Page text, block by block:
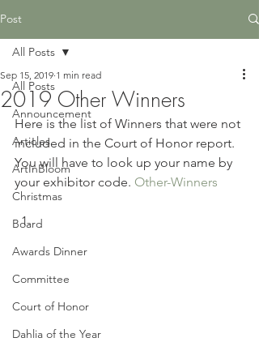
Post
All Posts
Announcement
Articles
ArtInBloom
Christmas
Board
Awards Dinner
Committee
Court of Honor
Dahlia of the Year
All Posts
2019 Other Winners
Sep 15, 2019 1 min read
Here is the list of Winners that were not
included in the Court of Honor report.
You will have to look up your name by
your exhibitor code. Other-Winners